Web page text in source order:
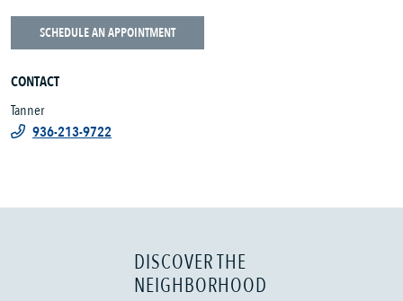
SCHEDULE AN APPOINTMENT
CONTACT
Tanner
936-213-9722
DISCOVER THE
NEIGHBORHOOD